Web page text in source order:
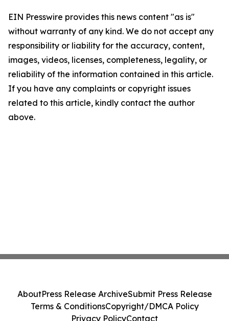
EIN Presswire provides this news content "as is"
without warranty of any kind. We do not accept any
responsibility or liability for the accuracy, content,
images, videos, licenses, completeness, legality, or
reliability of the information contained in this article.
If you have any complaints or copyright issues
related to this article, kindly contact the author
above.
AboutPress Release ArchiveSubmit Press Release
Terms & ConditionsCopyright/DMCA Policy
Privacy PolicyContact